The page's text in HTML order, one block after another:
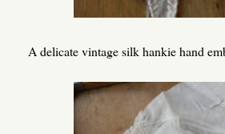
A delicate vintage silk hankie hand